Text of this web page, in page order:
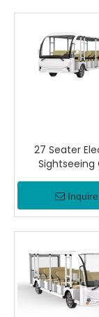
27 Seater
Sightseeing
Inquire